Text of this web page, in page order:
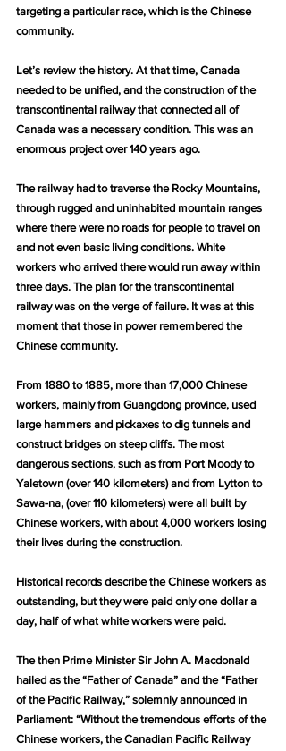
targeting a particular race, which is the Chinese
community.
Let’s review the history. At that time, Canada
needed to be unified, and the construction of the
transcontinental railway that connected all of
Canada was a necessary condition. This was an
enormous project over 140 years ago.
The railway had to traverse the Rocky Mountains,
through rugged and uninhabited mountain ranges
where there were no roads for people to travel on
and not even basic living conditions. White
workers who arrived there would run away within
three days. The plan for the transcontinental
railway was on the verge of failure. It was at this
moment that those in power remembered the
Chinese community.
From 1880 to 1885, more than 17,000 Chinese
workers, mainly from Guangdong province, used
large hammers and pickaxes to dig tunnels and
construct bridges on steep cliffs. The most
dangerous sections, such as from Port Moody to
Yaletown (over 140 kilometers) and from Lytton to
Sawa-na, (over 110 kilometers) were all built by
Chinese workers, with about 4,000 workers losing
their lives during the construction.
Historical records describe the Chinese workers as
outstanding, but they were paid only one dollar a
day, half of what white workers were paid.
The then Prime Minister Sir John A. Macdonald
hailed as the “Father of Canada” and the “Father
of the Pacific Railway,” solemnly announced in
Parliament: “Without the tremendous efforts of the
Chinese workers, the Canadian Pacific Railway